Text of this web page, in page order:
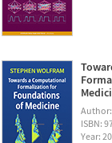
ISBN:
Year: